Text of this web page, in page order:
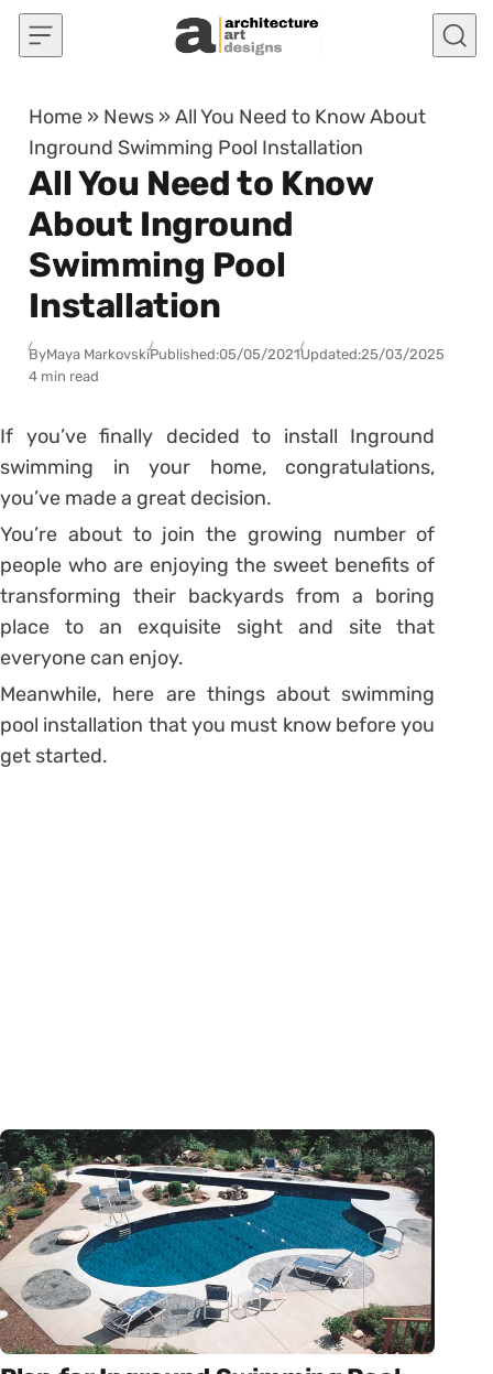
Skip to content
Home » News »All You Need to Know About
Inground Swimming Pool Installation
All You Need to Know
About Inground
Swimming Pool
Installation
ByMaya MarkovskiPublished:05/05/2021Updated:25/03/2025
4 min read
If you’ve finally decided to install Inground
swimming in your home, congratulations,
you’ve made a great decision.
You’re about to join the growing number of
people who are enjoying the sweet benefits of
transforming their backyards from a boring
place to an exquisite sight and site that
everyone can enjoy.
Meanwhile, here are things about swimming
pool installation that you must know before you
get started.